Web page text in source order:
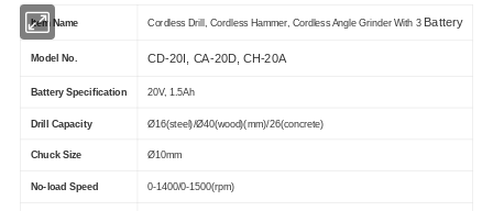
Item Name Cordless Drill, Cordless Hammer, Cordless Angle Grinder With 3 Battery
Model No. CD-20I, CA-20D, CH-20A
Battery Specification 20V, 1.5Ah
Drill Capacity Ø16(steel)/Ø40(wood)(mm)/26(concrete)
Chuck Size Ø10mm
No-load Speed 0-1400/0-1500(rpm)